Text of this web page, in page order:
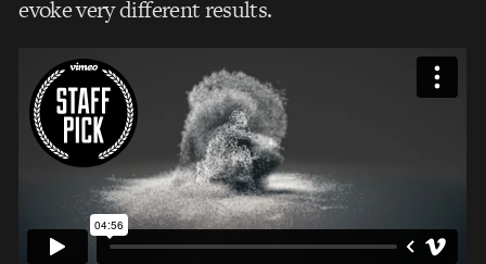
evoke very different results.